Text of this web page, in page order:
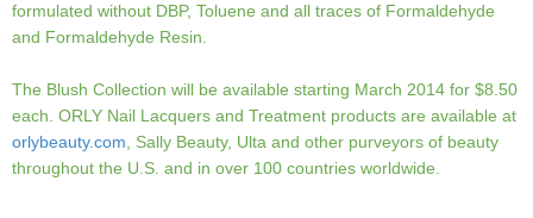
formulated without DBP, Toluene and all traces of Formaldehyde
and Formaldehyde Resin.
The Blush Collection will be available starting March 2014 for $8.50
each. ORLY Nail Lacquers and Treatment products are available at
orlybeauty.com , Sally Beauty, Ulta and other purveyors of beauty
throughout the U.S. and in over 100 countries worldwide.